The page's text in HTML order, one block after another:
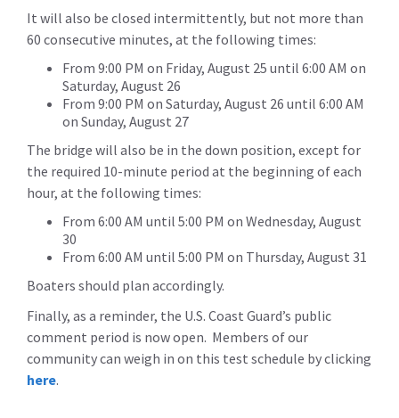
It will also be closed intermittently, but not more than
60 consecutive minutes, at the following times:
From 9:00 PM on Friday, August 25 until 6:00 AM on
Saturday, August 26
From 9:00 PM on Saturday, August 26 until 6:00 AM
on Sunday, August 27
The bridge will also be in the down position, except for
the required 10-minute period at the beginning of each
hour, at the following times:
From 6:00 AM until 5:00 PM on Wednesday, August
30
From 6:00 AM until 5:00 PM on Thursday, August 31
Boaters should plan accordingly.
Finally, as a reminder, the U.S. Coast Guard’s public
comment period is now open. Members of our
community can weigh in on this test schedule by clicking
here.